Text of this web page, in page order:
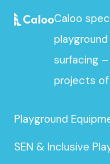
Caloo
surfacing
projects of
Playground
SEN & Inclusive